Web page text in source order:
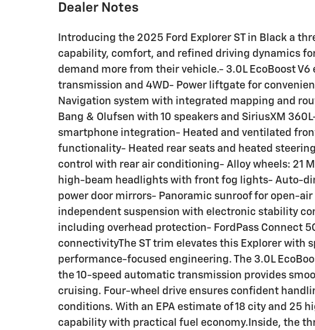
Dealer Notes
Introducing the 2025 Ford Explorer ST in Black a
capability, comfort, and refined driving dynamics
demand more from their vehicle.- 3.0L EcoBoost
transmission and 4WD- Power liftgate for
Navigation system with integrated mapping and
Bang & Olufsen with 10 speakers and SiriusXM
smartphone integration- Heated and ventilated
functionality- Heated rear seats and heated
control with rear air conditioning- Alloy wheels: 21
high-beam headlights with front fog lights- Auto-
power door mirrors- Panoramic sunroof for open-
independent suspension with electronic stability
including overhead protection- FordPass Connect
connectivityThe ST trim elevates this Explorer with
performance-focused engineering. The 3.0L
the 10-speed automatic transmission provides
cruising. Four-wheel drive ensures confident
conditions. With an EPA estimate of 18 city and 25
capability with practical fuel economy.Inside, the